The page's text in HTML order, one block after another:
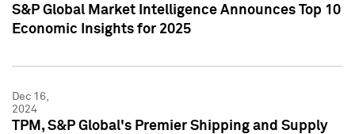
S&P Global Market Intelligence Announces Top 10
Economic Insights for 2025
Dec 16,
2024
TPM, S&P Global's Premier Shipping and Supply